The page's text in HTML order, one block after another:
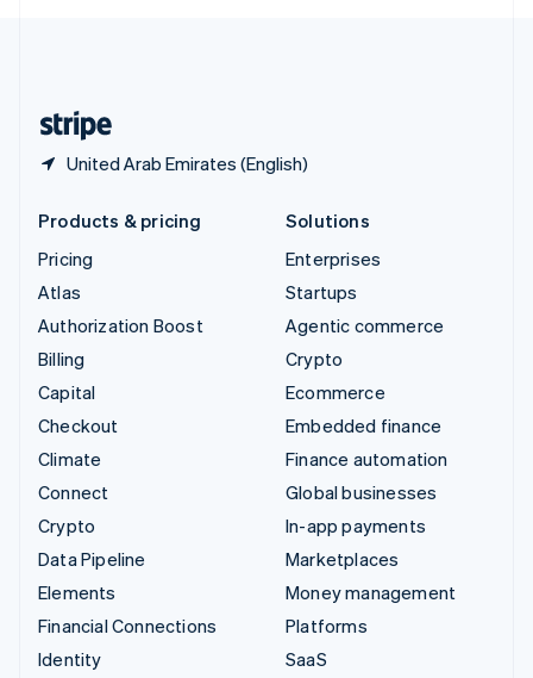
United Arab Emirates (English)
Products & pricing
Pricing
Atlas
Authorization Boost
Billing
Capital
Checkout
Climate
Connect
Crypto
Data Pipeline
Elements
Financial Connections
Identity
Solutions
Enterprises
Startups
Agentic commerce
Crypto
Ecommerce
Embedded finance
Finance automation
Global businesses
In-app payments
Marketplaces
Money management
Platforms
SaaS